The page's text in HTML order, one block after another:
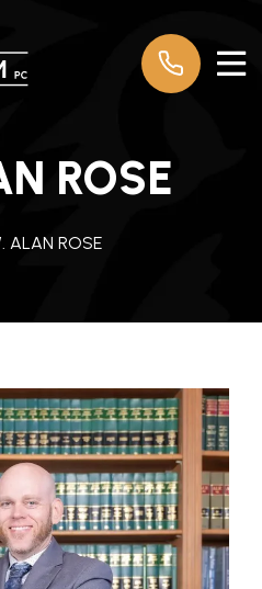
ROSE
ALAN ROSE